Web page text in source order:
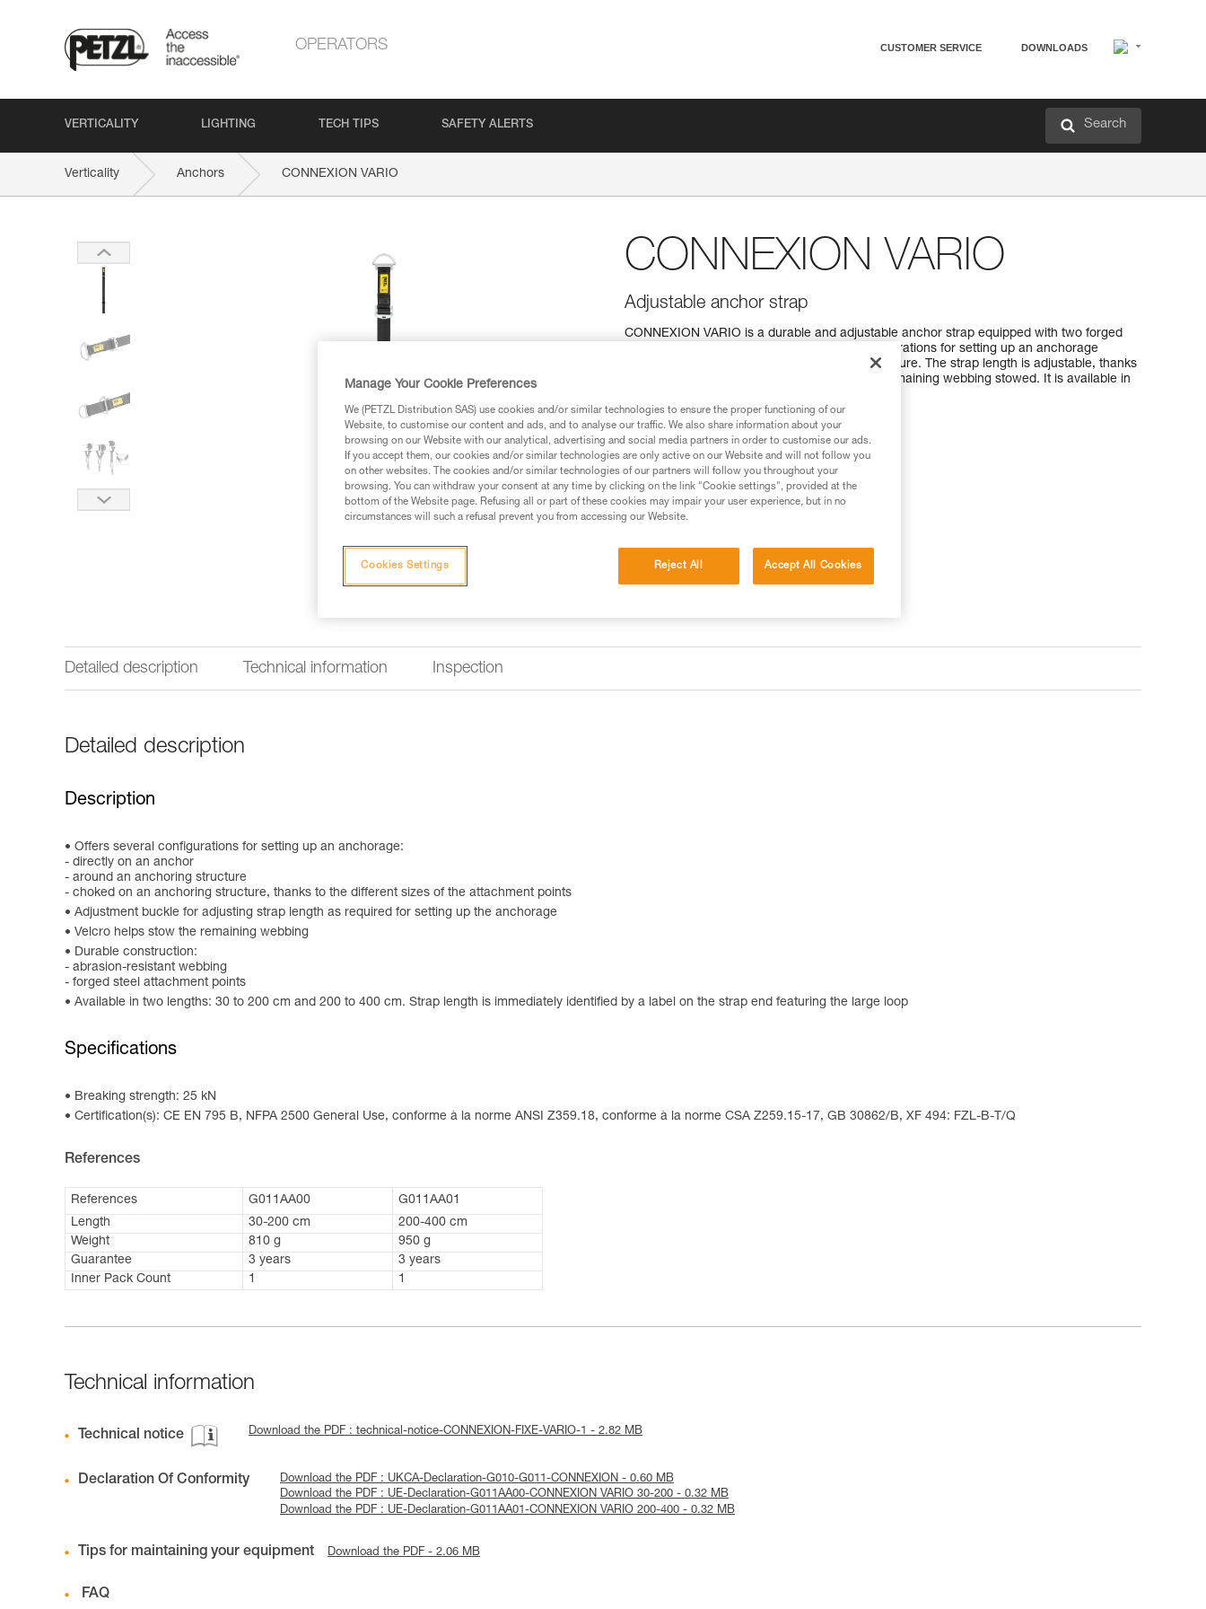
OPERATORS CUSTOMER SERVICE DOWNLOADS
VERTICALITY LIGHTING TECH TIPS SAFETY ALERTS Search
Verticality Anchors CONNEXION VARIO
CONNEXION VARIO
Adjustable anchor strap
CONNEXION VARIO is a durable and adjustable anchor strap equipped with two forged
steel attachment points. It offers several configurations for setting up an anchorage
directly on an anchor or around a suitable structure. The strap length is adjustable, thanks
to an adjustment buckle. A system keeps the remaining webbing stowed. It is available in
Find a retailer
Detailed description Technical information Inspection
Detailed description
Description
Offers several configurations for setting up an anchorage:
- directly on an anchor
- around an anchoring structure
- choked on an anchoring structure, thanks to the different sizes of the attachment points
Adjustment buckle for adjusting strap length as required for setting up the anchorage
Velcro helps stow the remaining webbing
Durable construction:
- abrasion-resistant webbing
- forged steel attachment points
Available in two lengths: 30 to 200 cm and 200 to 400 cm. Strap length is immediately identified by a label on the strap end featuring the large loop
Specifications
Breaking strength: 25 kN
Certification(s): CE EN 795 B, NFPA 2500 General Use, conforme à la norme ANSI Z359.18, conforme à la norme CSA Z259.15-17, GB 30862/B, XF 494: FZL-B-T/Q
References
References G011AA00
G011AA01
Length
30-200 cm
200-400 cm
Weight
810 g
950 g
Guarantee
3 years
3 years
Inner Pack Count
1 1
Technical information
Technical notice Download the PDF : technical-notice-CONNEXION-FIXE-VARIO-1 - 2.82 MB
Declaration Of Conformity
Download the PDF : UKCA-Declaration-G010-G011-CONNEXION - 0.60 MB
Download the PDF : UE-Declaration-G011AA00-CONNEXION VARIO 30-200 - 0.32 MB
Download the PDF : UE-Declaration-G011AA01-CONNEXION VARIO 200-400 - 0.32 MB
Tips for maintaining your equipment Download the PDF - 2.06 MB
FAQ
Manage Your Cookie Preferences
We (PETZL Distribution SAS) use cookies and/or similar technologies to ensure the proper functioning of our
Website, to customise our content and ads, and to analyse our traffic. We also share information about your
browsing on our Website with our analytical, advertising and social media partners in order to customise our ads.
If you accept them, our cookies and/or similar technologies are only active on our Website and will not follow you
on other websites. The cookies and/or similar technologies of our partners will follow you throughout your
browsing. You can withdraw your consent at any time by clicking on the link "Cookie settings", provided at the
bottom of the Website page. Refusing all or part of these cookies may impair your user experience, but in no
circumstances will such a refusal prevent you from accessing our Website.
Reject All Accept All Cookies
Cookies Settings